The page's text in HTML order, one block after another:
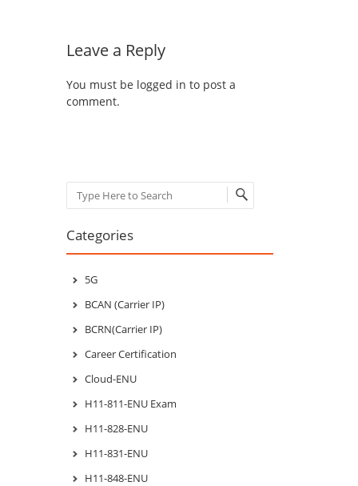
Leave a Reply
You must be logged in to post a
comment.
Search
Categories
5G
BCAN (Carrier IP)
BCRN(Carrier IP)
Career Certification
Cloud-ENU
H11-811-ENU Exam
H11-828-ENU
H11-831-ENU
H11-848-ENU